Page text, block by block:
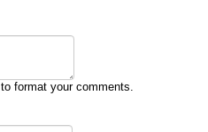
to format your comments.